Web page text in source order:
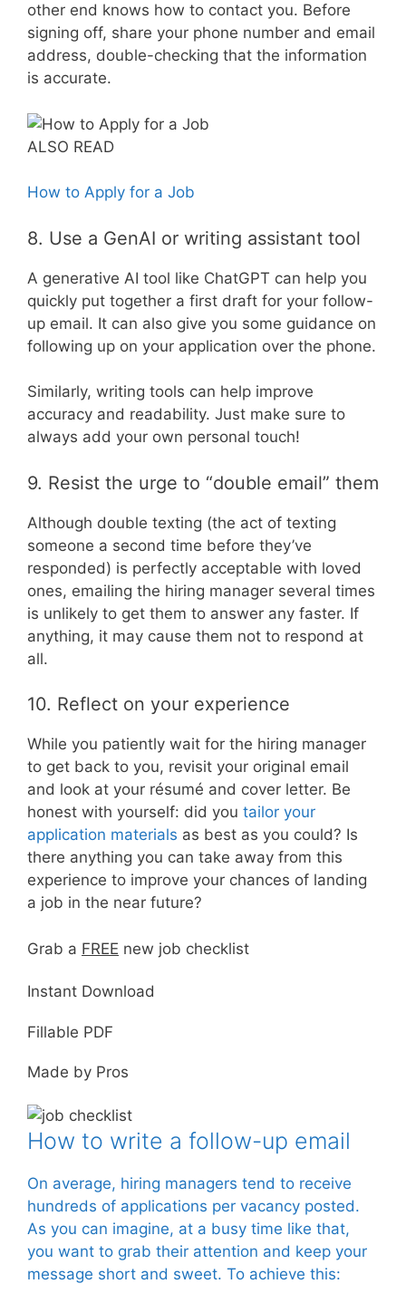
other end knows how to contact you. Before
signing off, share your phone number and email
address, double-checking that the information
is accurate.
ALSO READ
How to Apply for a Job
8. Use a GenAI or writing assistant tool
A generative AI tool like ChatGPT can help you
quickly put together a first draft for your follow-
up email. It can also give you some guidance on
following up on your application over the phone.
Similarly, writing tools can help improve
accuracy and readability. Just make sure to
always add your own personal touch!
9. Resist the urge to “double email” them
Although double texting (the act of texting
someone a second time before they’ve
responded) is perfectly acceptable with loved
ones, emailing the hiring manager several times
is unlikely to get them to answer any faster. If
anything, it may cause them not to respond at
all.
10. Reflect on your experience
While you patiently wait for the hiring manager
to get back to you, revisit your original email
and look at your résumé and cover letter. Be
honest with yourself: did you tailor your
application materials as best as you could? Is
there anything you can take away from this
experience to improve your chances of landing
a job in the near future?
Grab a FREE new job checklist
Instant Download
Fillable PDF
Made by Pros
How to write a follow-up email
On average, hiring managers tend to receive
hundreds of applications per vacancy posted.
As you can imagine, at a busy time like that,
you want to grab their attention and keep your
message short and sweet. To achieve this: